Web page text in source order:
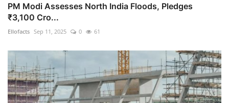
PM Modi Assesses North India Floods, Pledges
₹3,100 Cro...
Ellofacts Sep 11, 2025 0 61